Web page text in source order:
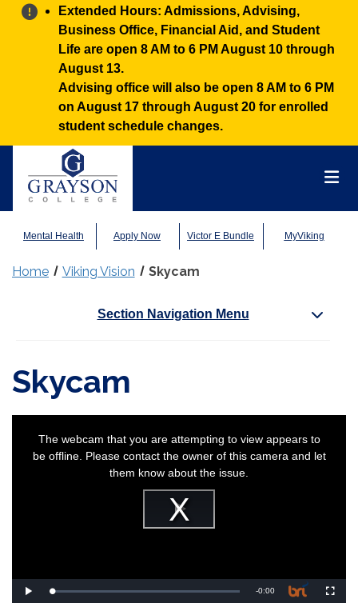
Alert:
Extended Hours: Admissions, Advising,
Business Office, Financial Aid, and Student
Life are open 8 AM to 6 PM August 10 through
August 13.
Advising office will also be open 8 AM to 6 PM
on August 17 through August 20 for enrolled
student schedule changes.
Mental Health Apply Now Victor E Bundle MyViking
Home Viking Vision Skycam
Section Navigation Menu
Skycam
Play
Play Loaded:
0%
Remaining
-0:00
window.
The webcam that you are attempting to view appears to
be offline. Please contact the owner of this camera and let
them know about the issue.